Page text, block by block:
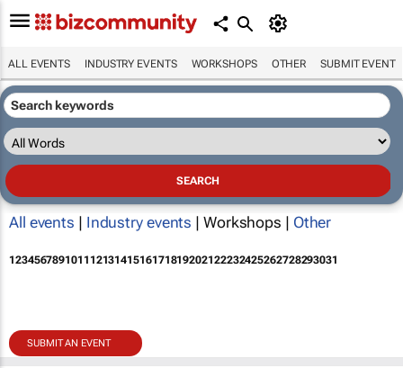
ALL EVENTS INDUSTRY EVENTS WORKSHOPS OTHER SUBMIT EVENT
All events | Industry events | Workshops | Other
12345678910111213141516171819202122232425262728293031
SUBMIT AN EVENT